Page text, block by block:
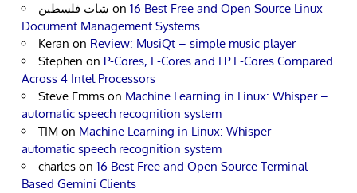
شات فلسطين on 16 Best Free and Open Source Linux
Document Management Systems
Keran on Review: MusiQt – simple music player
Stephen on P-Cores, E-Cores and LP E-Cores Compared
Across 4 Intel Processors
Steve Emms on Machine Learning in Linux: Whisper –
automatic speech recognition system
TIM on Machine Learning in Linux: Whisper –
automatic speech recognition system
charles on 16 Best Free and Open Source Terminal-
Based Gemini Clients